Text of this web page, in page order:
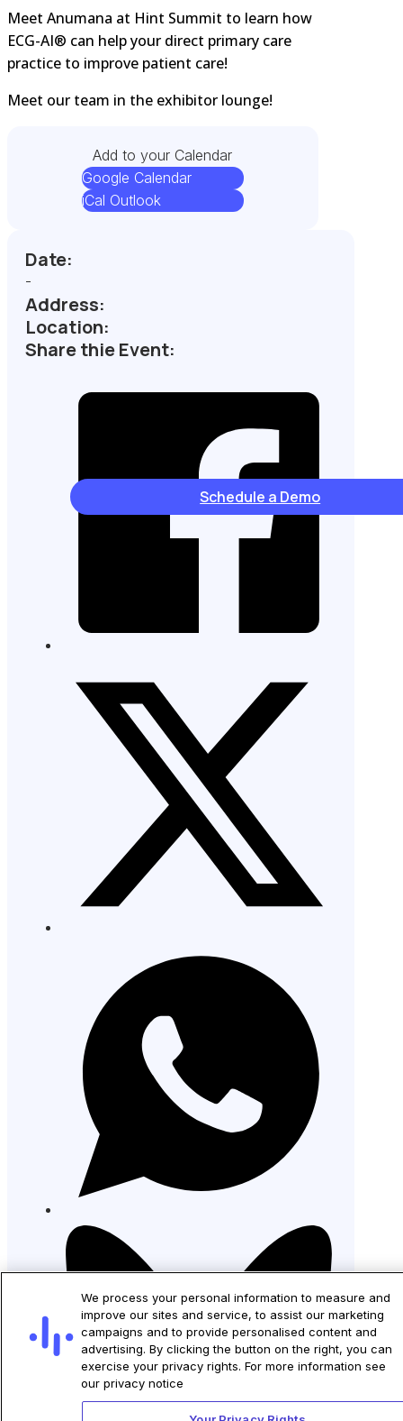
Schedule a Demo
Meet Anumana at Hint Summit to learn how
ECG-AI® can help your direct primary care
practice to improve patient care!
Meet our team in the exhibitor lounge!
Add to your Calendar
Google Calendar
iCal Outlook
Date:
-
Address:
Location:
Share thie Event:
We process your personal information to measure and
improve our sites and service, to assist our marketing
campaigns and to provide personalised content and
advertising. By clicking the button on the right, you can
exercise your privacy rights. For more information see
our privacy notice